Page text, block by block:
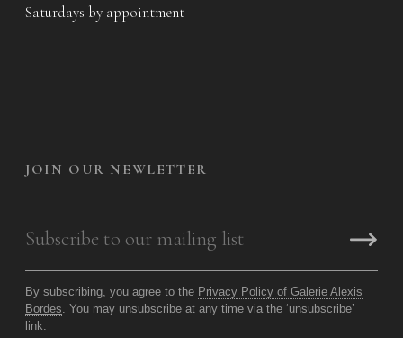
Saturdays by appointment
JOIN OUR NEWLETTER
By subscribing, you agree to the Privacy Policy of Galerie Alexis
Bordes . You may unsubscribe at any time via the ‘unsubscribe’
link.